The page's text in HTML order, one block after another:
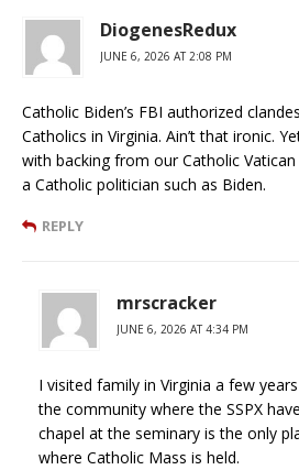
DiogenesRedux
JUNE 6, 2026 AT 2:08 PM
Catholic Biden’s FBI authorized
Catholics in Virginia. Ain’t that ironic.
with backing from our Catholic
a Catholic politician such as Biden.
REPLY
mrscracker
JUNE 6, 2026 AT 4:34 PM
I visited family in Virginia a few
the community where the SSPX
chapel at the seminary is the only
where Catholic Mass is held.